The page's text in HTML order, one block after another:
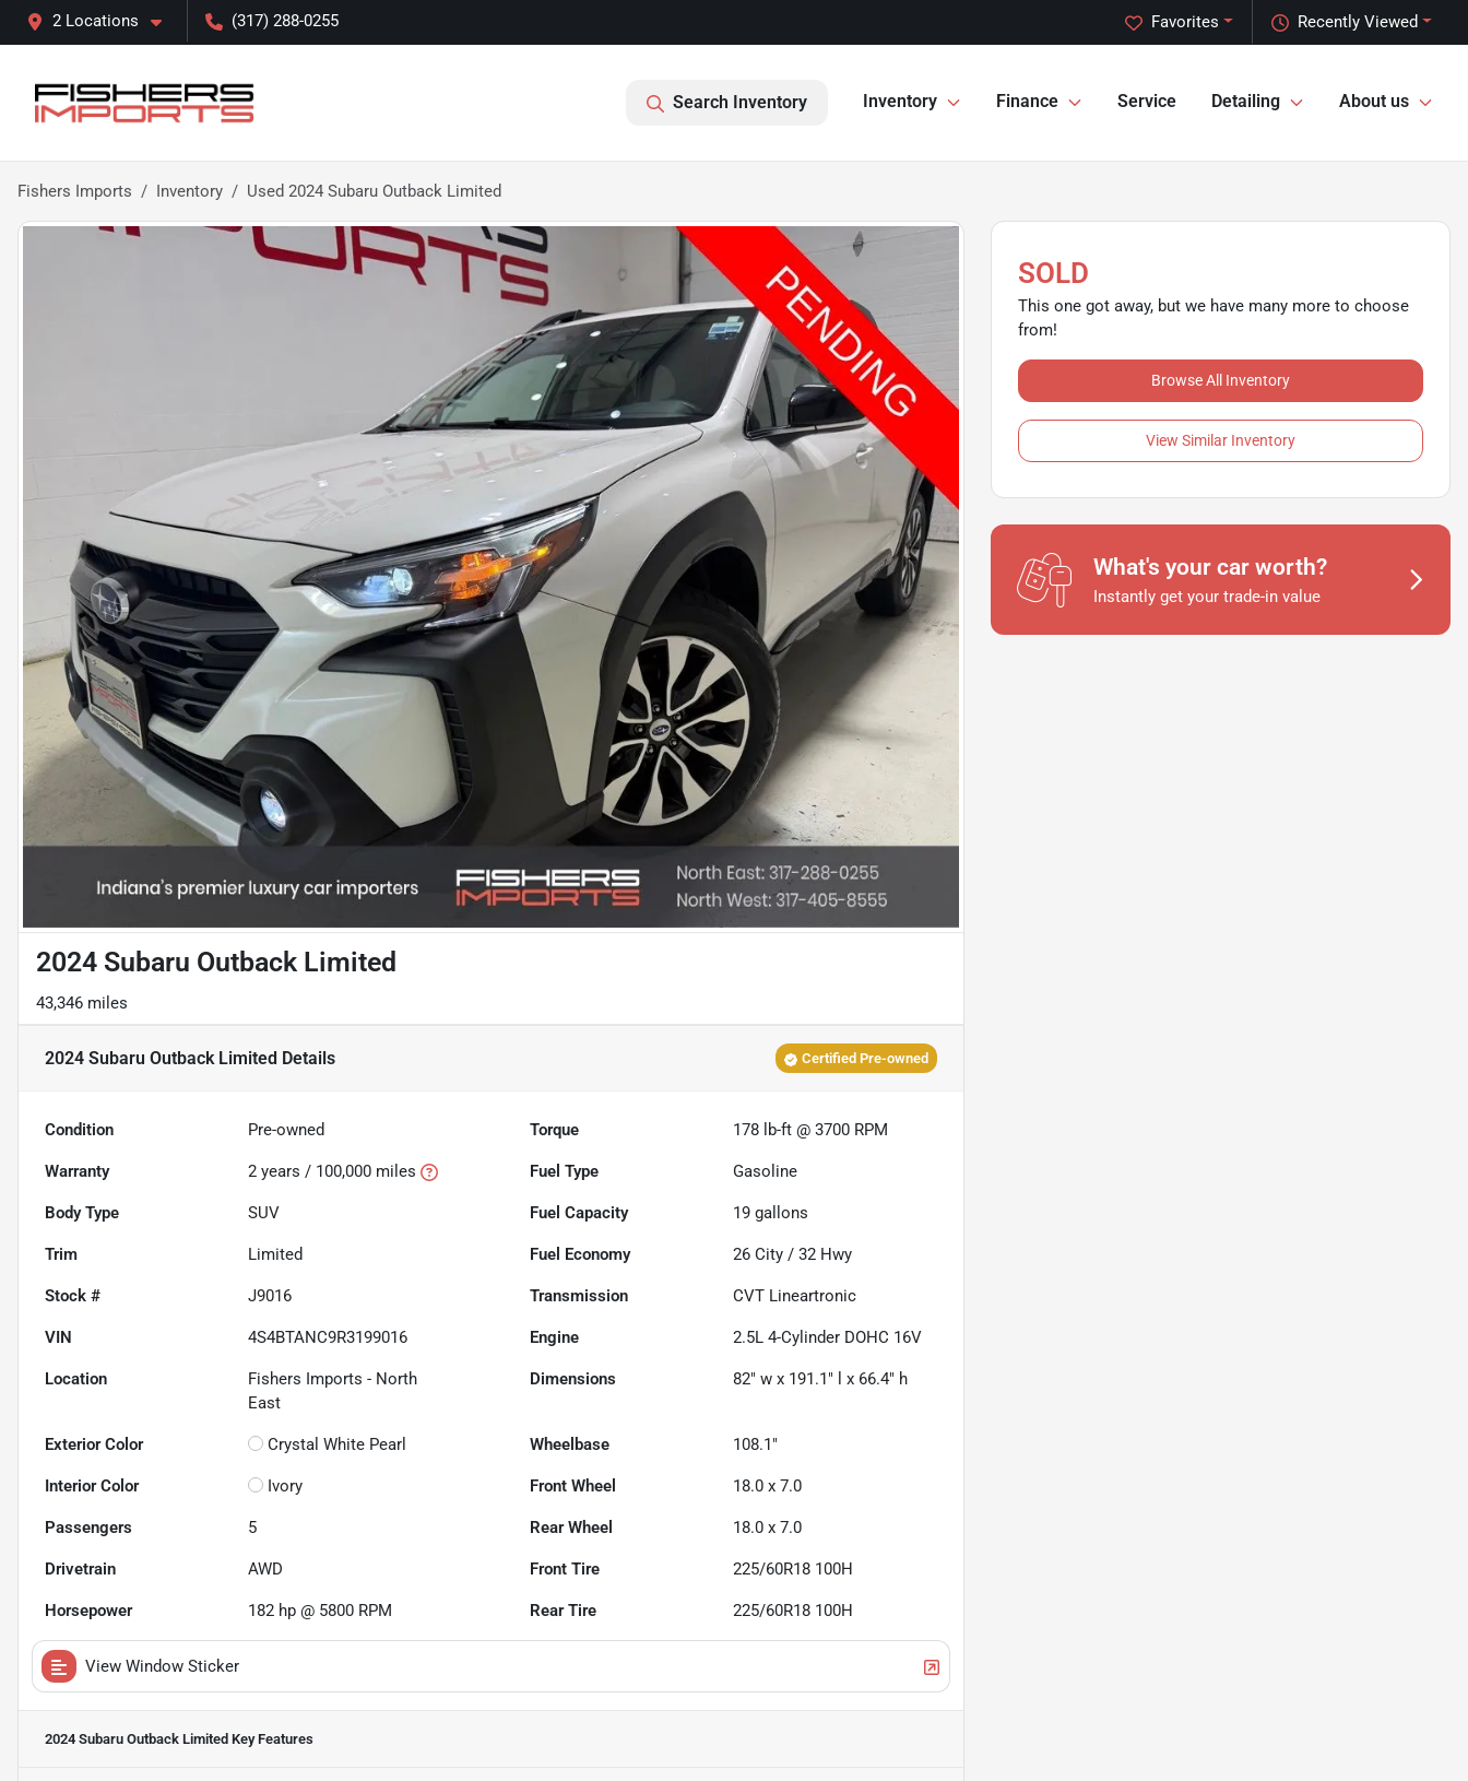
2 Locations (317) 288-0255 Recently Viewed
Favorites
Search Inventory Inventory Finance Service Detailing About us
Fishers Imports Inventory Used 2024 Subaru Outback Limited
2024 Subaru Outback Limited
43,346 miles
2024 Subaru Outback Limited Details Certified Pre-owned
Condition Pre-owned Torque 178 lb-ft @ 3700 RPM
Warranty 2 years / 100,000 miles Fuel Type Gasoline
Body Type SUV Fuel Capacity 19 gallons
Trim Limited Fuel Economy 26 City /32 Hwy
Stock # J9016 Transmission CVT Lineartronic
VIN 4S4BTANC9R3199016 Engine 2.5L 4-Cylinder DOHC 16V
Location
Fishers Imports - North
East
Dimensions 82" w x 191.1" l x 66.4" h
Exterior Color Crystal White Pearl Wheelbase 108.1"
Interior Color Ivory Front Wheel 18.0 x 7.0
Passengers 5 Rear Wheel 18.0 x 7.0
Drivetrain AWD Front Tire 225/60R18 100H
Horsepower 182 hp @ 5800 RPM Rear Tire 225/60R18 100H
View Window Sticker
2024 Subaru Outback Limited Key Features
SOLD
This one got away, but we have many more to choose
from!
Browse All Inventory
View Similar Inventory
What's your car worth?
Instantly get your trade-in value